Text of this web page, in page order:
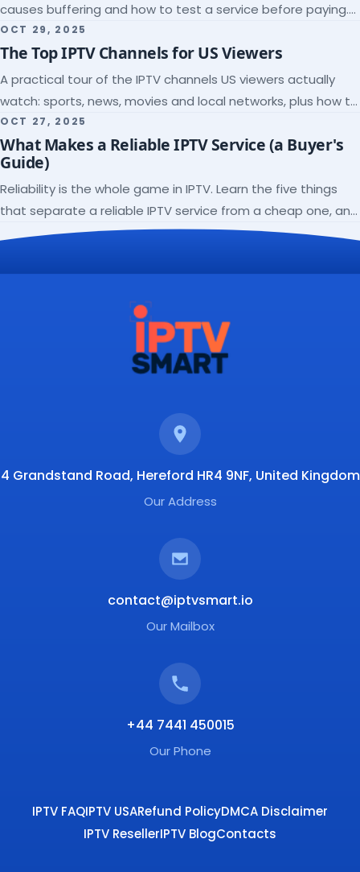
causes buffering and how to test a service before paying.
Here's the checklist I wish I'd had.
OCT 29, 2025
The Top IPTV Channels for US Viewers
A practical tour of the IPTV channels US viewers actually
watch: sports, news, movies and local networks, plus how to
check a lineup before you subscribe.
OCT 27, 2025
What Makes a Reliable IPTV Service (a Buyer's
Guide)
Reliability is the whole game in IPTV. Learn the five things
that separate a reliable IPTV service from a cheap one, and
how to verify each before paying.
4 Grandstand Road, Hereford HR4 9NF, United Kingdom
Our Address
contact@iptvsmart.io
Our Mailbox
+44 7441 450015
Our Phone
IPTV FAQIPTV USARefund PolicyDMCA Disclaimer
IPTV ResellerIPTV BlogContacts